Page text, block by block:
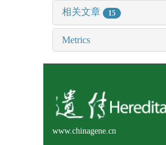
相关文章 15
Metrics
www.chinagene.cn